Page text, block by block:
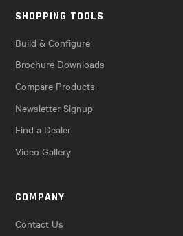
SHOPPING TOOLS
Build & Configure
Brochure Downloads
Compare Products
Newsletter Signup
Find a Dealer
Video Gallery
COMPANY
Contact Us